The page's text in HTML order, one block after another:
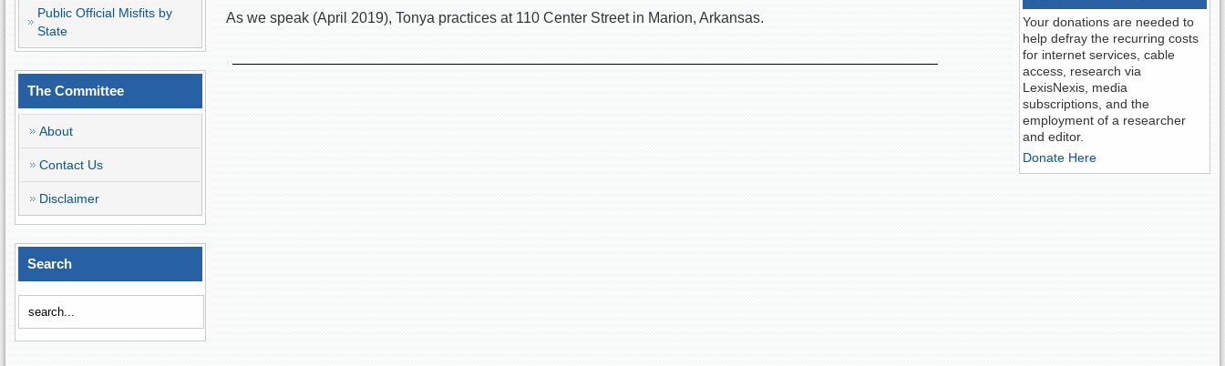
Public Official Misfits by
State
The Committee
About
Contact Us
Disclaimer
Search
As we speak (April 2019), Tonya practices at 110 Center Street in Marion, Arkansas.
Your donations are needed to
help defray the recurring costs
for internet services, cable
access, research via
LexisNexis, media
subscriptions, and the
employment of a researcher
and editor.
Donate Here